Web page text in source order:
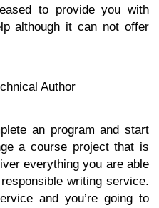
to provide you with
although it can not offer
Author
an program and start
a course project that is
everything you are able
writing service.
and you’re going to